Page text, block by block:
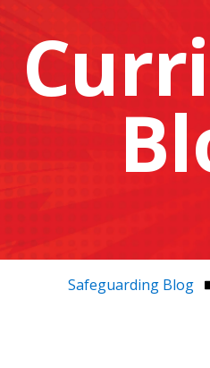
Safeguarding Blog